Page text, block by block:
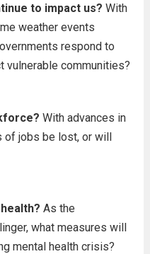
to impact us? With
weather events
respond to
communities?
With advances in
of jobs be lost, or will
As the
what measures will
mental health crisis?